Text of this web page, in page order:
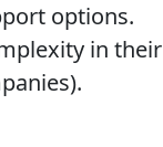
options.
in their